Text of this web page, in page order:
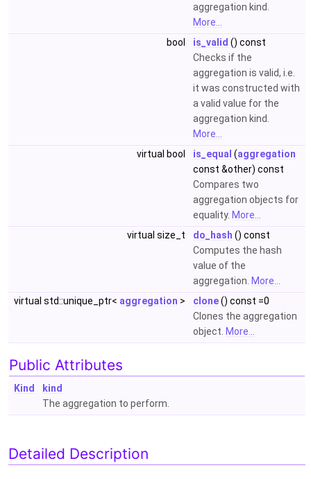
aggregation kind.
More...
bool
is_valid () const
Checks if the
aggregation is valid, i.e.
it was constructed with
a valid value for the
aggregation kind.
More...
virtual bool
is_equal (aggregation
const &other) const
Compares two
aggregation objects for
equality. More...
virtual size_t
do_hash () const
Computes the hash
value of the
aggregation. More...
virtual std::unique_ptr< aggregation > clone() const =0
Clones the aggregation
object. More...
Public Attributes
Kind
kind
The aggregation to perform.
Detailed Description